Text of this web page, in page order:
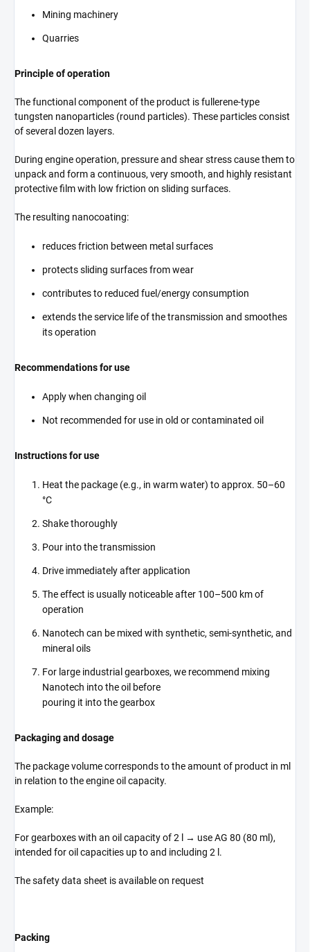
Mining machinery
Quarries
Principle of operation
The functional component of the product is fullerene-type
tungsten nanoparticles (round particles). These particles consist
of several dozen layers.
During engine operation, pressure and shear stress cause them to
unpack and form a continuous, very smooth, and highly resistant
protective film with low friction on sliding surfaces.
The resulting nanocoating:
reduces friction between metal surfaces
protects sliding surfaces from wear
contributes to reduced fuel/energy consumption
extends the service life of the transmission and smoothes
its operation
Recommendations for use
Apply when changing oil
Not recommended for use in old or contaminated oil
Instructions for use
Heat the package (e.g., in warm water) to approx. 50–60
°C
Shake thoroughly
Pour into the transmission
Drive immediately after application
The effect is usually noticeable after 100–500 km of
operation
Nanotech can be mixed with synthetic, semi-synthetic, and
mineral oils
For large industrial gearboxes, we recommend mixing
Nanotech into the oil before
pouring it into the gearbox
Packaging and dosage
The package volume corresponds to the amount of product in ml
in relation to the engine oil capacity.
Example:
For gearboxes with an oil capacity of 2 l → use AG 80 (80 ml),
intended for oil capacities up to and including 2 l.
The safety data sheet is available on request
Packing